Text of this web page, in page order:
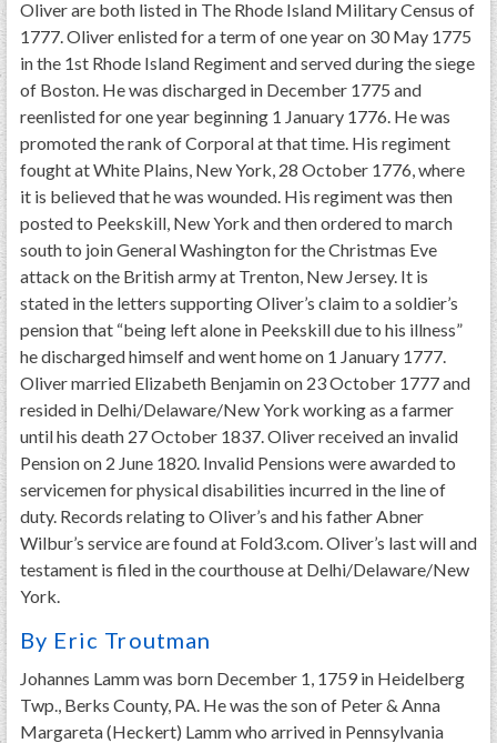
Oliver are both listed in The Rhode Island Military Census of
1777. Oliver enlisted for a term of one year on 30 May 1775
in the 1st Rhode Island Regiment and served during the siege
of Boston. He was discharged in December 1775 and
reenlisted for one year beginning 1 January 1776. He was
promoted the rank of Corporal at that time. His regiment
fought at White Plains, New York, 28 October 1776, where
it is believed that he was wounded. His regiment was then
posted to Peekskill, New York and then ordered to march
south to join General Washington for the Christmas Eve
attack on the British army at Trenton, New Jersey. It is
stated in the letters supporting Oliver’s claim to a soldier’s
pension that “being left alone in Peekskill due to his illness”
he discharged himself and went home on 1 January 1777.
Oliver married Elizabeth Benjamin on 23 October 1777 and
resided in Delhi/Delaware/New York working as a farmer
until his death 27 October 1837. Oliver received an invalid
Pension on 2 June 1820. Invalid Pensions were awarded to
servicemen for physical disabilities incurred in the line of
duty. Records relating to Oliver’s and his father Abner
Wilbur’s service are found at Fold3.com. Oliver’s last will and
testament is filed in the courthouse at Delhi/Delaware/New
York.
By Eric Troutman
Johannes Lamm was born December 1, 1759 in Heidelberg
Twp., Berks County, PA. He was the son of Peter & Anna
Margareta (Heckert) Lamm who arrived in Pennsylvania